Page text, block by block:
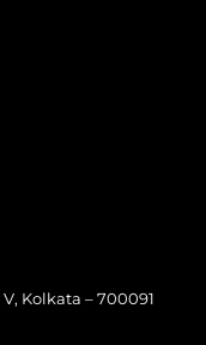
Kolkata – 700091